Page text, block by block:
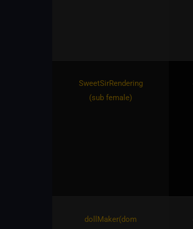
SweetSirRendering​
(sub female)
dollMaker​(dom